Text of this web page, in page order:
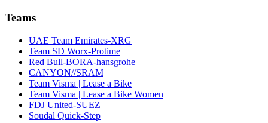
Teams
UAE Team Emirates-XRG
Team SD Worx-Protime
Red Bull-BORA-hansgrohe
CANYON//SRAM
Team Visma | Lease a Bike
Team Visma | Lease a Bike Women
FDJ United-SUEZ
Soudal Quick-Step